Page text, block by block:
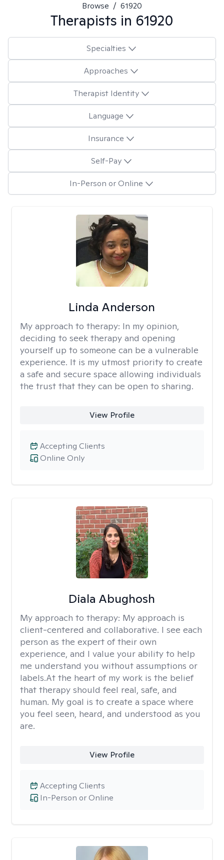
Browse / 61920
Therapists in 61920
Specialties
Approaches
Therapist Identity
Language
Insurance
Self-Pay
In-Person or Online
Linda Anderson
My approach to therapy: In my opinion,
deciding to seek therapy and opening
yourself up to someone can be a vulnerable
experience. It is my utmost priority to create
a safe and secure space allowing individuals
the trust that they can be open to sharing.
View Profile
Online Only
Accepting Clients
Diala Abughosh
My approach to therapy: My approach is
client-centered and collaborative. I see each
person as the expert of their own
experience, and I value your ability to help
me understand you without assumptions or
labels.At the heart of my work is the belief
that therapy should feel real, safe, and
human. My goal is to create a space where
you feel seen, heard, and understood as you
are.
View Profile
In-Person or Online
Accepting Clients